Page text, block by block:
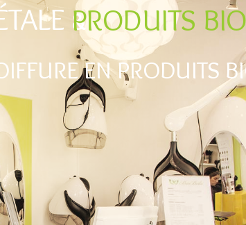
&
PRODUITS BIO
EN PRODUITS